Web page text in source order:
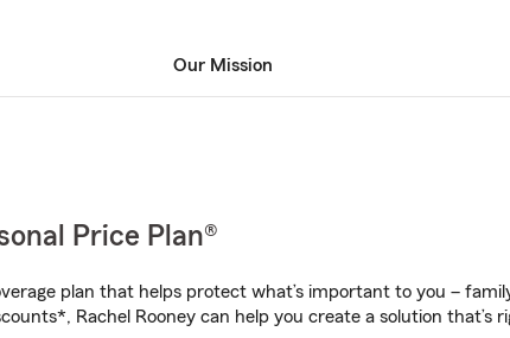
Our Mission
Price Plan®
plan that helps protect what’s important to you –
Rachel Rooney can help you create a solution that’s